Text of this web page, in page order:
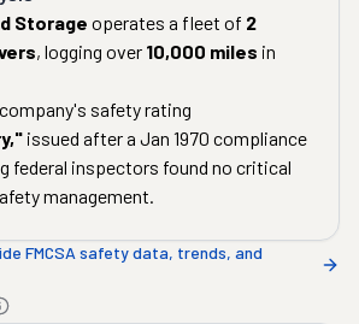
Storage operates a fleet of 2
, logging over 10,000 miles in
safety rating
," issued after a Jan 1970 compliance
federal inspectors found no critical
management.
FMCSA safety data, trends, and